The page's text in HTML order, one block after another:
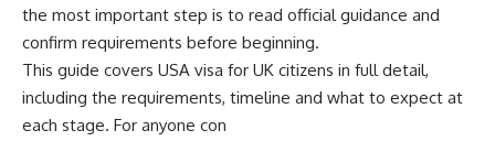
the most important step is to read official guidance and
confirm requirements before beginning.
This guide covers USA visa for UK citizens in full detail,
including the requirements, timeline and what to expect at
each stage. For anyone con